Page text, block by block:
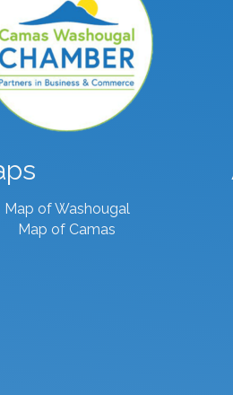
Map of Washougal
Map of Camas